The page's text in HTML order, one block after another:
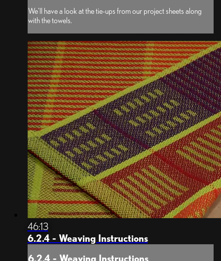
We'll have a look at the tie-ups from our project sheets along
with the towels.
46:13
6.2.4 - Weaving Instructions
6.2.4 - Weaving Instructions